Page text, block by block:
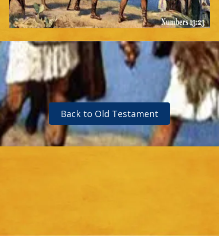
Back to Old Testament